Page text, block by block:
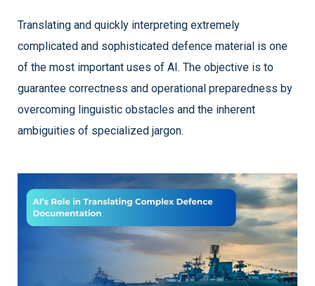
Translating and quickly interpreting extremely
complicated and sophisticated defence material is one
of the most important uses of AI. The objective is to
guarantee correctness and operational preparedness by
overcoming linguistic obstacles and the inherent
ambiguities of specialized jargon.